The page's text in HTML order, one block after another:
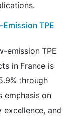
TPE
emission TPE
in France is
through
emphasis on
and